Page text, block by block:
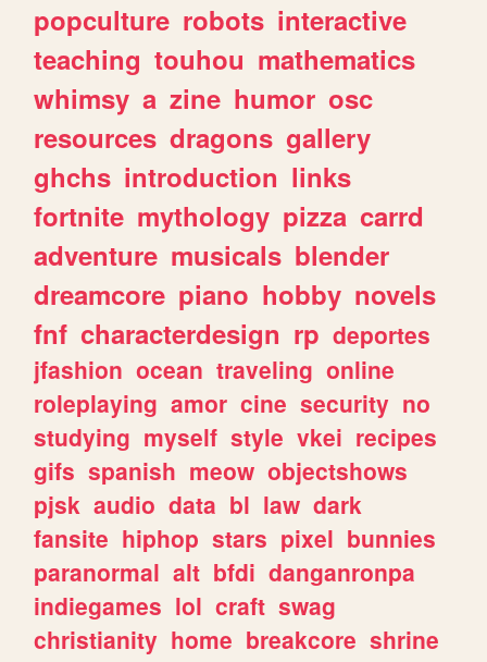
popculture robots interactive
teaching touhou mathematics
whimsy a zine humor osc
resources dragons gallery
ghchs introduction links
fortnite mythology pizza carrd
adventure musicals blender
dreamcore piano hobby novels
fnf characterdesign rp deportes
jfashion ocean traveling online
roleplaying amor cine security no
studying myself style vkei recipes
gifs spanish meow objectshows
pjsk audio data bl law dark
fansite hiphop stars pixel bunnies
paranormal alt bfdi danganronpa
indiegames lol craft swag
christianity home breakcore shrine